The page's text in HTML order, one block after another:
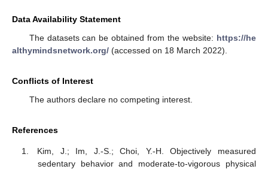
Data Availability Statement
The datasets can be obtained from the website: https://he
althymindsnetwork.org/ (accessed on 18 March 2022).
Conflicts of Interest
The authors declare no competing interest.
References
Kim, J.; Im, J.-S.; Choi, Y.-H. Objectively measured
sedentary behavior and moderate-to-vigorous physical